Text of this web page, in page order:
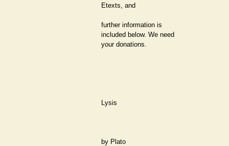
Etexts, and
further information is
included below. We need
your donations.
Lysis
by Plato